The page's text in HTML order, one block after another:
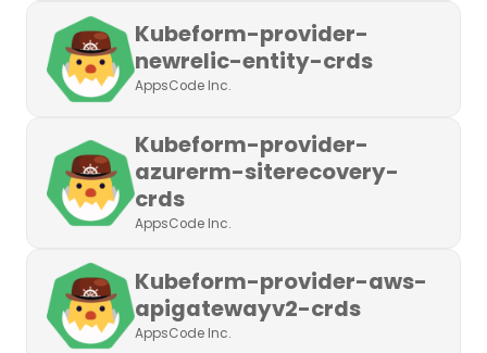
Kubeform-provider-
newrelic-entity-crds
AppsCode Inc.
Kubeform-provider-
azurerm-siterecovery-
crds
AppsCode Inc.
Kubeform-provider-aws-
apigatewayv2-crds
AppsCode Inc.